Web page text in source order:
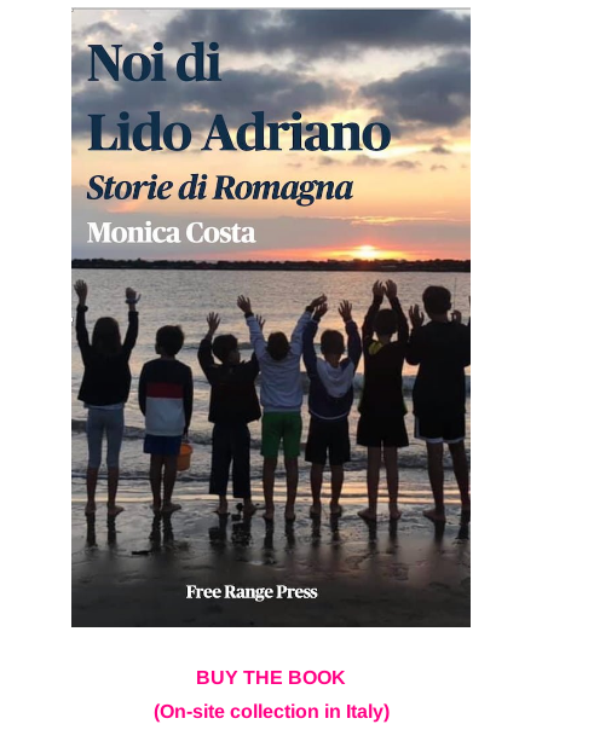
BUY THE BOOK
(On-site collection in Italy)